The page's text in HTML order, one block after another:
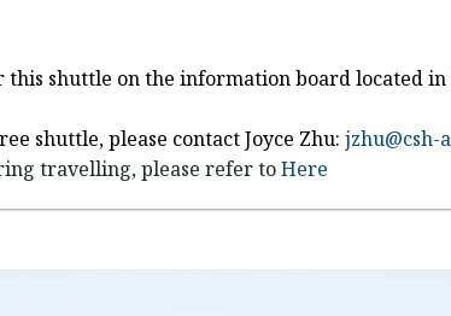
this shuttle on the information board located
shuttle, please contact Joyce Zhu: jzhu@csh-
travelling, please refer toHere